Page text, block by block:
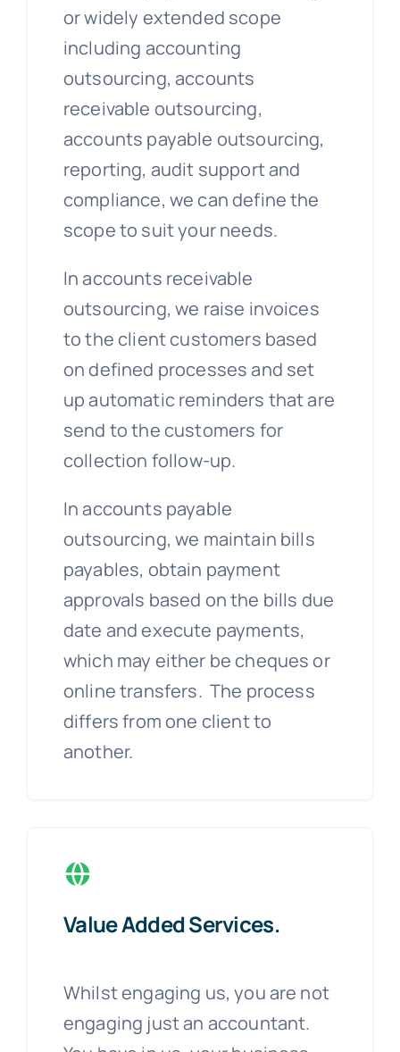
or widely extended scope
including accounting
outsourcing, accounts
receivable outsourcing,
accounts payable outsourcing,
reporting, audit support and
compliance, we can define the
scope to suit your needs.
In accounts receivable
outsourcing, we raise invoices
to the client customers based
on defined processes and set
up automatic reminders that are
send to the customers for
collection follow-up.
In accounts payable
outsourcing, we maintain bills
payables, obtain payment
approvals based on the bills due
date and execute payments,
which may either be cheques or
online transfers. The process
differs from one client to
another.
Value Added Services.
Whilst engaging us, you are not
engaging just an accountant.